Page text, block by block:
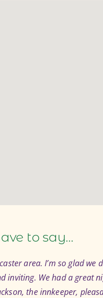
to say…
area. I’m so glad we
inviting. We had a great
the innkeeper,